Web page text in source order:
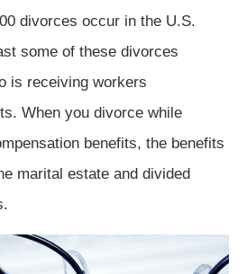
divorces occur in the U.S.
some of these divorces
is receiving workers
When you divorce while
benefits, the benefits
marital estate and divided